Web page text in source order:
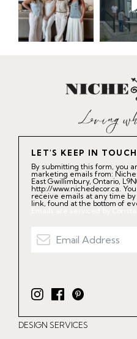
LET'S KEEP IN
By submitting this form, you
marketing emails from: Niche
East Gwillimbury, Ontario,
http://www.nichedecor.ca.
receive emails at any time
link, found at the bottom of
Emails are serviced by
I
n
s
F
a
c
P
i
n
DESIGN SERVICES